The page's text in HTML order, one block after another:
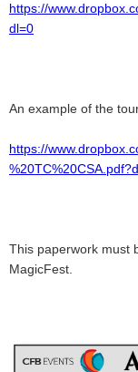
https://
dl=0
An example of the
https://
This paperwork must
MagicFest.